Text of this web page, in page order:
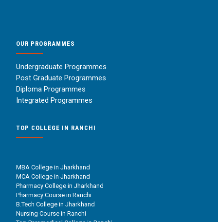
OUR PROGRAMMES
Undergraduate Programmes
Post Graduate Programmes
Diploma Programmes
Integrated Programmes
TOP COLLEGE IN RANCHI
MBA College in Jharkhand
MCA College in Jharkhand
Pharmacy College in Jharkhand
Pharmacy Course in Ranchi
B.Tech College in Jharkhand
Nursing Course in Ranchi